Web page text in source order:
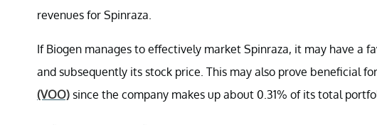
revenues for Spinraza.
If Biogen manages to effectively market Spinraza, it may have a
and subsequently its stock price. This may also prove beneficial
(VOO) since the company makes up about 0.31% of its total